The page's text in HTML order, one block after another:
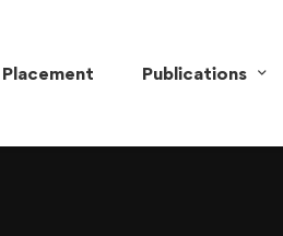
Placement Publications